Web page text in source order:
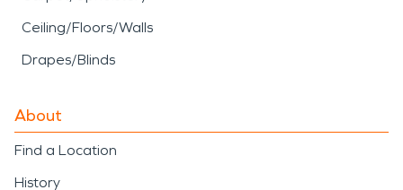
Ceiling/Floors/Walls
Drapes/Blinds
About
Find a Location
History